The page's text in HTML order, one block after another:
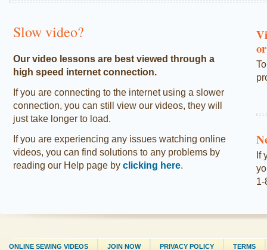
Slow video?
Our video lessons are best viewed through a
high speed internet connection.
If you are connecting to the internet using a slower
connection, you can still view our videos, they will
just take longer to load.
If you are experiencing any issues watching online
videos, you can find solutions to any problems by
reading our Help page by clicking here.
If
1-
ONLINE SEWING VIDEOS JOIN NOW PRIVACY POLICY TERMS